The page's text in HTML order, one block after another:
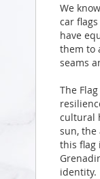
We
car
have
them to
seams
The
cultural
sun, the
this flag
identity.